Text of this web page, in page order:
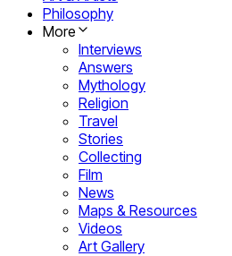
Philosophy
More
Interviews
Answers
Mythology
Religion
Travel
Stories
Collecting
Film
News
Maps & Resources
Videos
Art Gallery